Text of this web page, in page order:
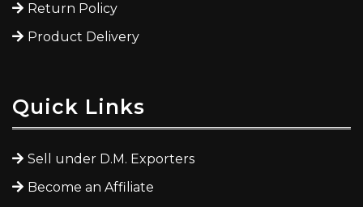
Return Policy
Product Delivery
Quick Links
Sell under D.M. Exporters
Become an Affiliate